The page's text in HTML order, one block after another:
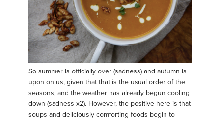
So summer is officially over (sadness) and autumn is
upon on us, given that that is the usual order of the
seasons, and the weather has already begun cooling
down (sadness x2). However, the positive here is that
soups and deliciously comforting foods begin to